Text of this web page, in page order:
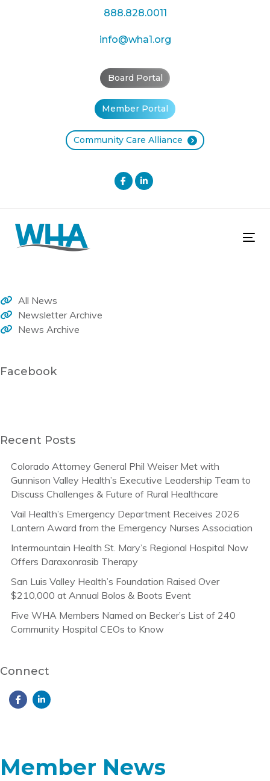
888.828.0011
info@wha1.org
Board Portal
Member Portal
Community Care Alliance
All News
Newsletter Archive
News Archive
Facebook
Recent Posts
Colorado Attorney General Phil Weiser Met with
Gunnison Valley Health’s Executive Leadership Team to
Discuss Challenges & Future of Rural Healthcare
Vail Health’s Emergency Department Receives 2026
Lantern Award from the Emergency Nurses Association
Intermountain Health St. Mary’s Regional Hospital Now
Offers Daraxonrasib Therapy
San Luis Valley Health’s Foundation Raised Over
$210,000 at Annual Bolos & Boots Event
Five WHA Members Named on Becker’s List of 240
Community Hospital CEOs to Know
Connect
Member News